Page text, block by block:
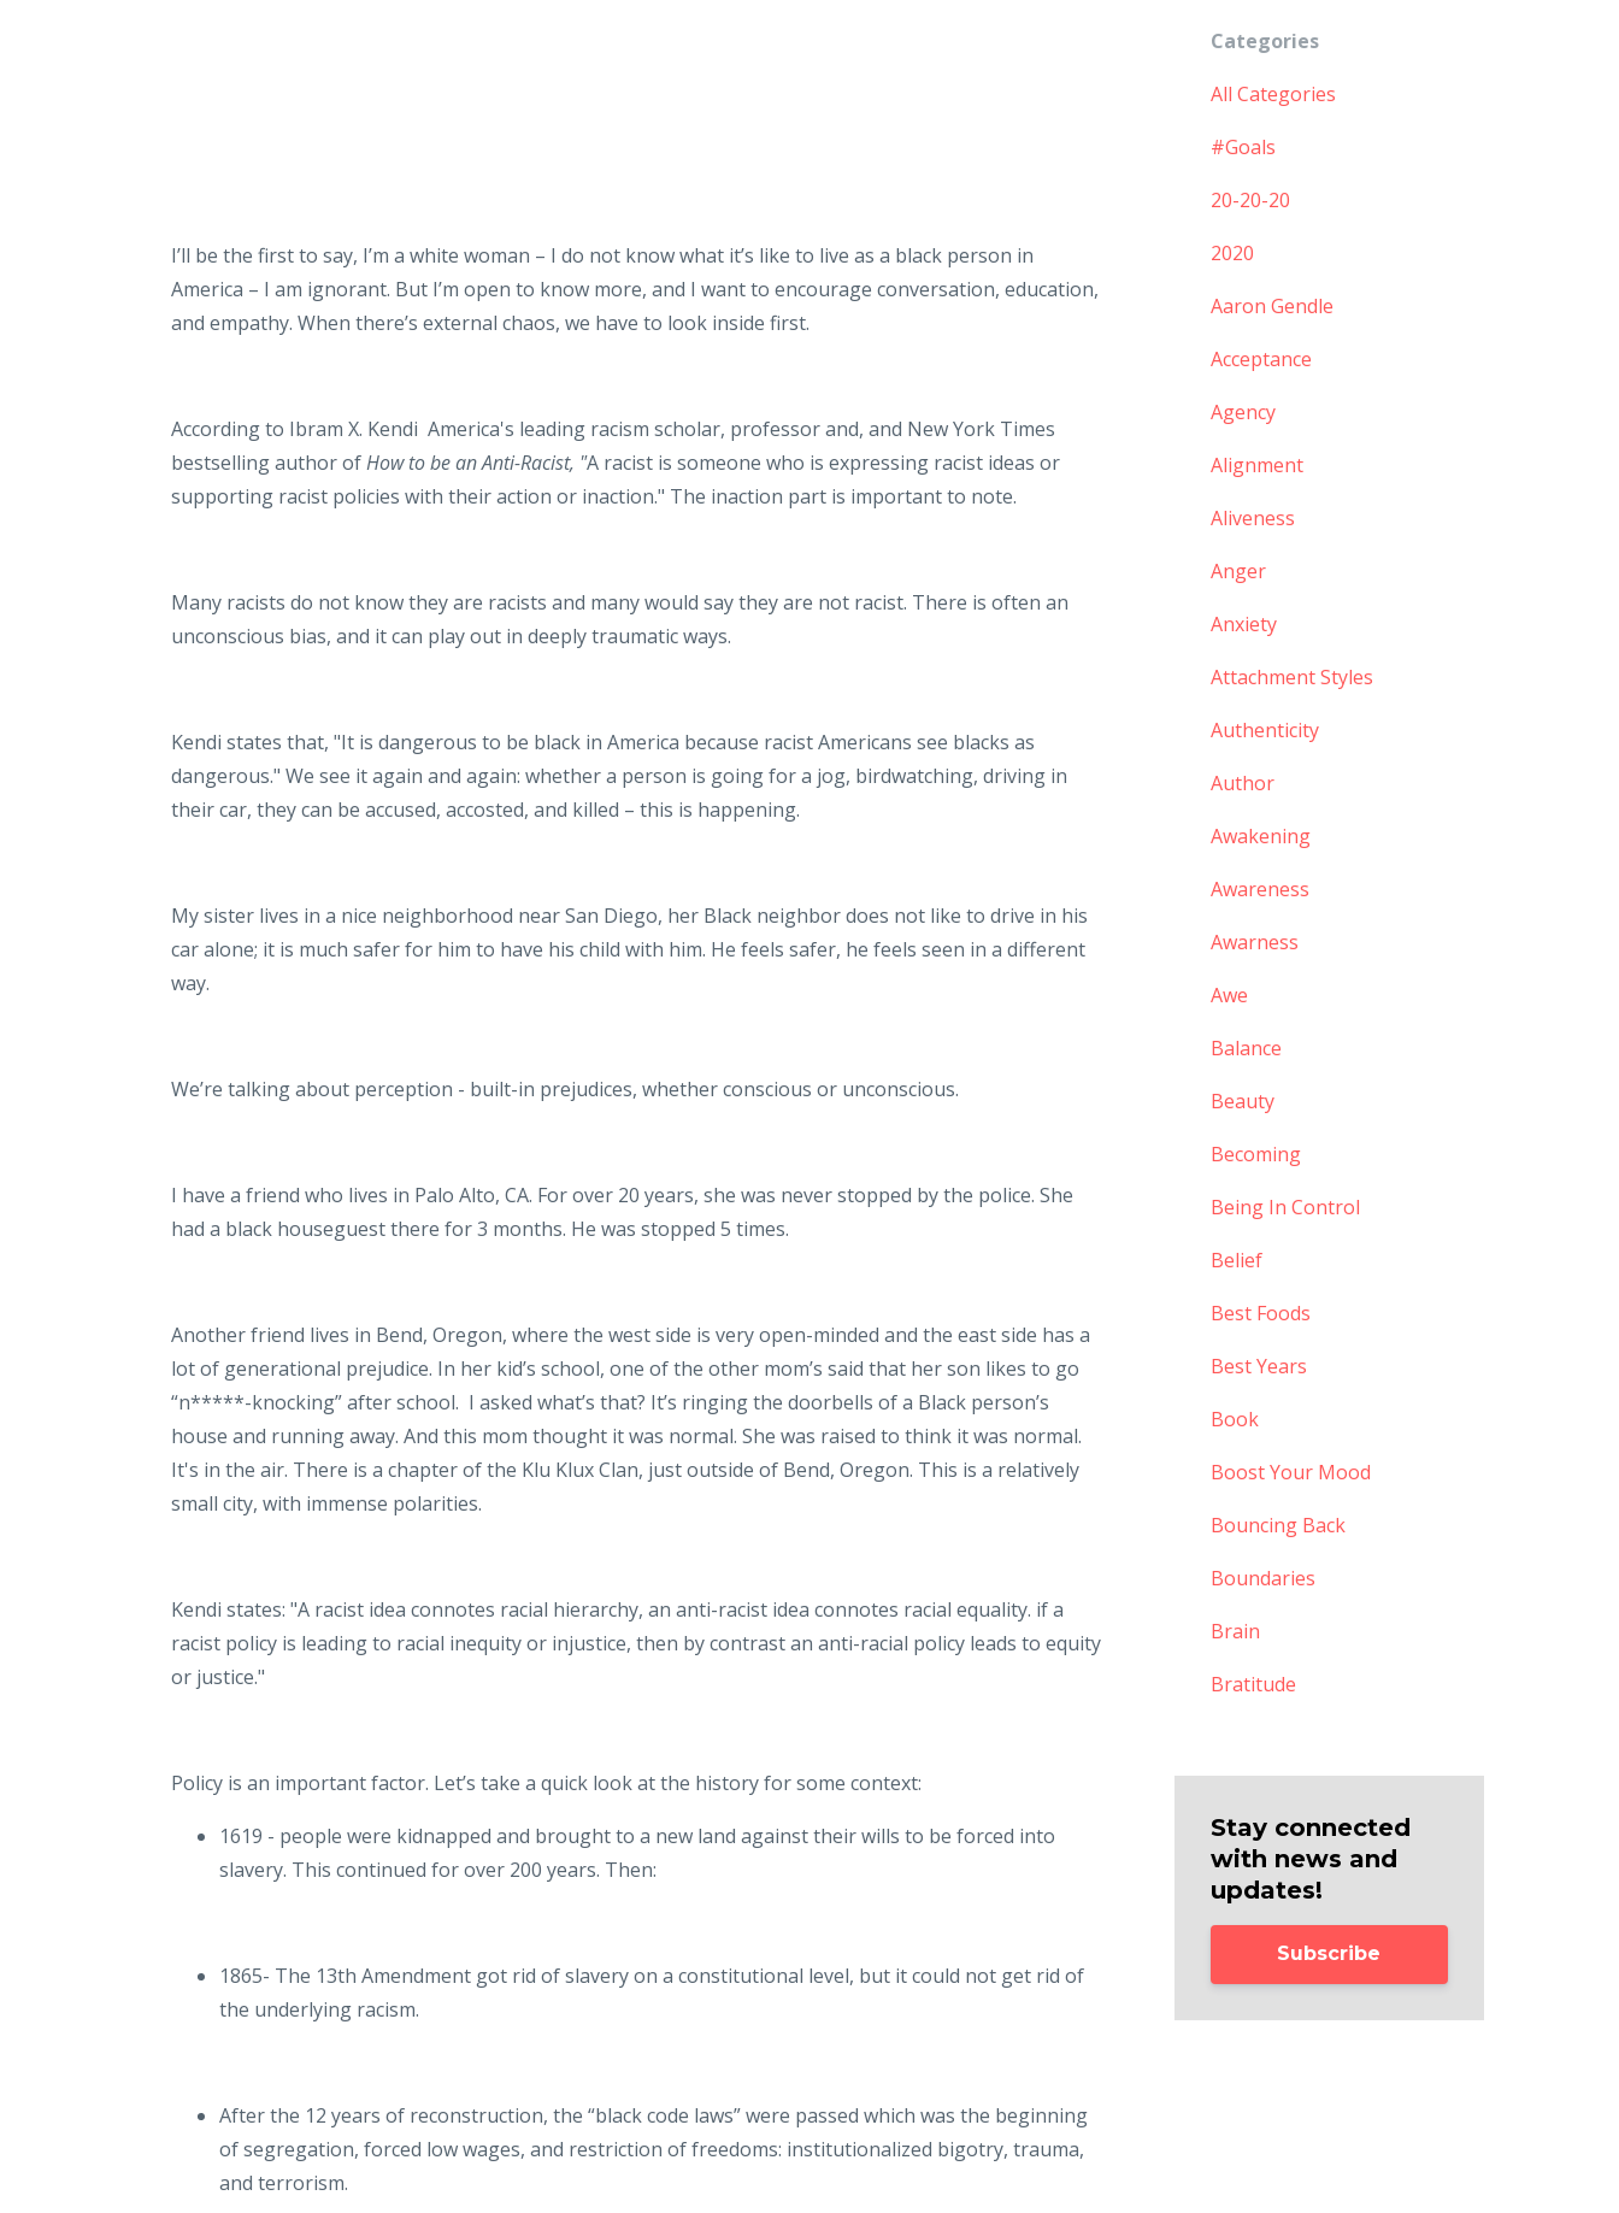
I’ll be the first to say, I’m a white woman – I do not know what it’s like to live as a black person in
America – I am ignorant. But I’m open to know more, and I want to encourage conversation, education,
and empathy. When there’s external chaos, we have to look inside first.
According to Ibram X. Kendi America's leading racism scholar, professor and, and New York Times
bestselling author ofHow to be an Anti-Racist, "A racist is someone who is expressing racist ideas or
supporting racist policies with their action or inaction." The inaction part is important to note.
Many racists do not know they are racists and many would say they are not racist. There is often an
unconscious bias, and it can play out in deeply traumatic ways.
Kendi states that, "It is dangerous to be black in America because racist Americans see blacks as
dangerous." We see it again and again: whether a person is going for a jog, birdwatching, driving in
their car, they can be accused, accosted, and killed – this is happening.
My sister lives in a nice neighborhood near San Diego, her Black neighbor does not like to drive in his
car alone; it is much safer for him to have his child with him. He feels safer, he feels seen in a different
way.
We’re talking about perception - built-in prejudices, whether conscious or unconscious.
I have a friend who lives in Palo Alto, CA. For over 20 years, she was never stopped by the police. She
had a black houseguest there for 3 months. He was stopped 5 times.
Another friend lives in Bend, Oregon, where the west side is very open-minded and the east side has a
lot of generational prejudice. In her kid’s school, one of the other mom’s said that her son likes to go
“n*****-knocking” after school. I asked what’s that? It’s ringing the doorbells of a Black person’s
house and running away. And this mom thought it was normal. She was raised to think it was normal.
It's in the air. There is a chapter ofthe Klu Klux Clan, just outside of Bend, Oregon. This is a relatively
small city, with immense polarities.
Kendi states: "A racist idea connotes racial hierarchy, an anti-racist idea connotes racial equality. if a
racist policy is leading to racial inequity or injustice, then by contrast an anti-racial policy leads to equity
or justice."
Policy is an important factor. Let’s take a quick look at the history for some context:
1619 - people were kidnapped and brought to a new land against their wills to be forced into
slavery. This continued for over 200 years. Then:
1865- The 13th Amendment got rid of slavery on a constitutional level, but it could not get rid of
the underlying racism.
After the 12 years of reconstruction, the “black code laws” were passed which was the beginning
of segregation, forced low wages, and restriction of freedoms: institutionalized bigotry, trauma,
and terrorism.
Categories
All Categories
#goals
20-20-20
2020
Aaron Gendle
Acceptance
Agency
Alignment
Aliveness
Anger
Anxiety
Attachment Styles
Authenticity
Author
Awakening
Awareness
Awarness
Awe
Balance
Beauty
Becoming
Being In Control
Belief
Best Foods
Best Years
Book
Boost Your Mood
Bouncing Back
Boundaries
Brain
Bratitude
Stay connected
with news and
updates!
Subscribe